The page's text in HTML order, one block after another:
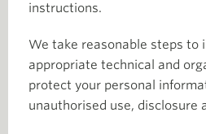
instructions.
We take reasonable steps to
appropriate technical and
protect your personal
unauthorised use, disclosure